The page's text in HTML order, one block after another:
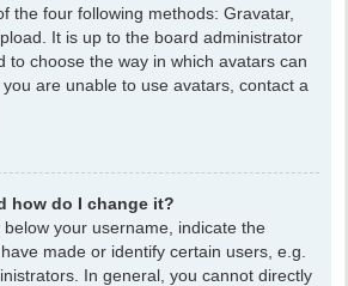
the four following methods: Gravatar,
It is up to the board administrator
to choose the way in which avatars can
are unable to use avatars, contact a
how do I change it?
your username, indicate the
made or identify certain users, e.g.
In general, you cannot directly